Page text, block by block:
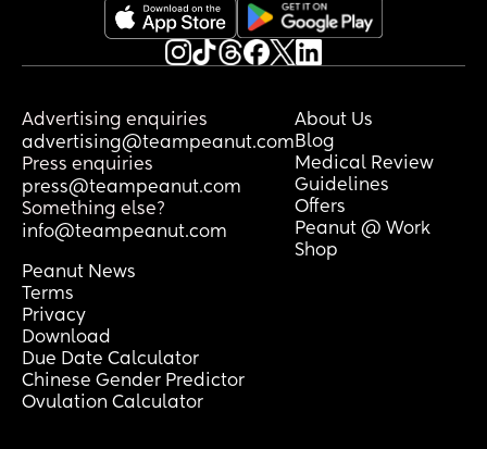
Advertising enquiries
advertising@teampeanut.com
Press enquiries
press@teampeanut.com
Something else?
info@teampeanut.com
About Us
Blog
Medical Review
Guidelines
Offers
Peanut @ Work
Shop
Peanut News
Terms
Privacy
Download
Due Date Calculator
Chinese Gender Predictor
Ovulation Calculator